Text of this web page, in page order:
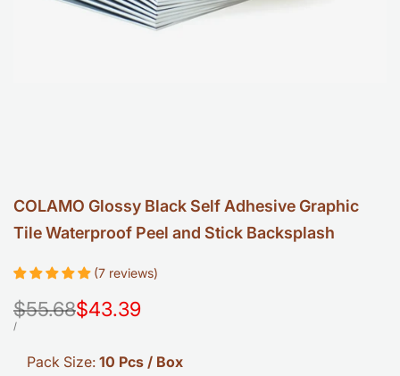
COLAMO Glossy Black Self Adhesive Graphic
Tile Waterproof Peel and Stick Backsplash
(7 reviews)
Regular
price
$55.68Sale
$43.39
UNIT
/PER
Pack Size: 10 Pcs / Box